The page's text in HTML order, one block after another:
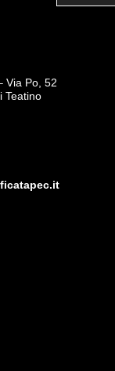
Via Po, 52
Teatino